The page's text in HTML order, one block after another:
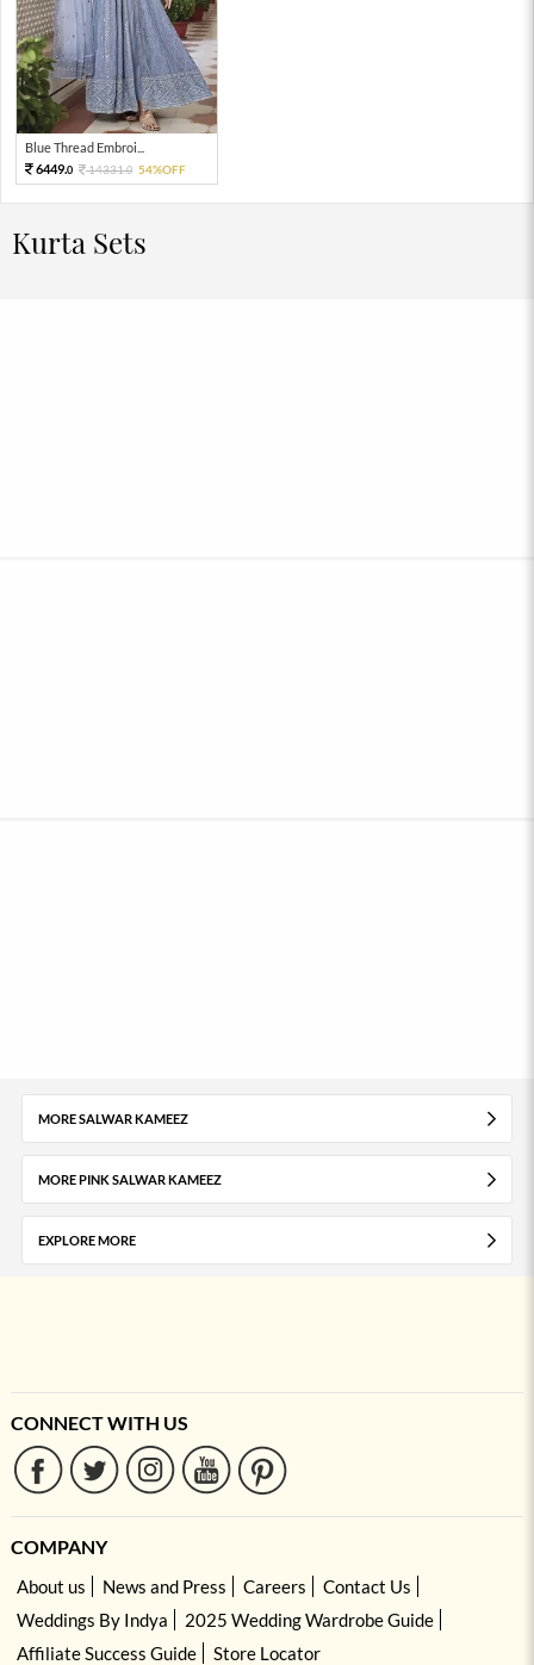
Blue Thread Embroi...
6449.0 14331.0 54%OFF
Kurta Sets
MORE SALWAR KAMEEZ
MORE PINK SALWAR KAMEEZ
EXPLORE MORE
CONNECT WITH US
COMPANY
About us News and Press Careers
Contact Us
Weddings By Indya
2025 Wedding Wardrobe Guide
Affiliate Success Guide
Store Locator